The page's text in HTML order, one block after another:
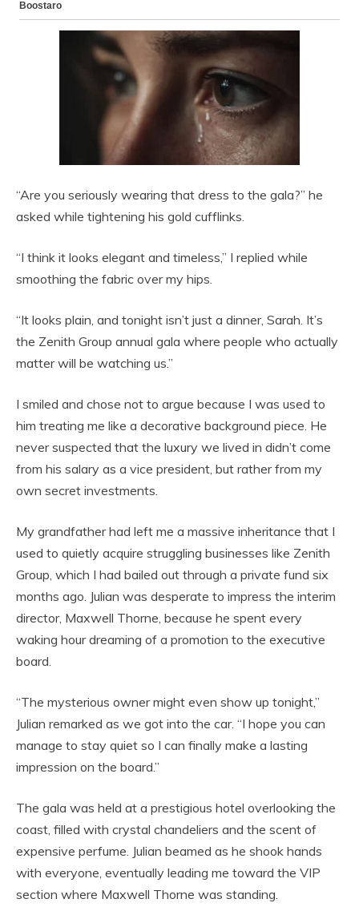
“Are you seriously wearing that dress to the gala?” he
asked while tightening his gold cufflinks.
“I think it looks elegant and timeless,” I replied while
smoothing the fabric over my hips.
“It looks plain, and tonight isn’t just a dinner, Sarah. It’s
the Zenith Group annual gala where people who actually
matter will be watching us.”
I smiled and chose not to argue because I was used to
him treating me like a decorative background piece. He
never suspected that the luxury we lived in didn’t come
from his salary as a vice president, but rather from my
own secret investments.
My grandfather had left me a massive inheritance that I
used to quietly acquire struggling businesses like Zenith
Group, which I had bailed out through a private fund six
months ago. Julian was desperate to impress the interim
director, Maxwell Thorne, because he spent every
waking hour dreaming of a promotion to the executive
board.
“The mysterious owner might even show up tonight,”
Julian remarked as we got into the car. “I hope you can
manage to stay quiet so I can finally make a lasting
impression on the board.”
The gala was held at a prestigious hotel overlooking the
coast, filled with crystal chandeliers and the scent of
expensive perfume. Julian beamed as he shook hands
with everyone, eventually leading me toward the VIP
section where Maxwell Thorne was standing.